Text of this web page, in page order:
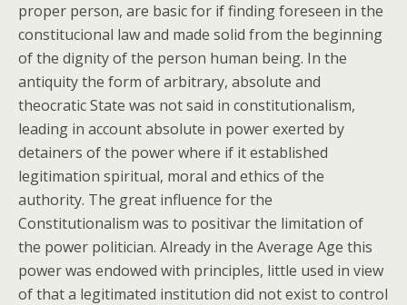
proper person, are basic for if finding foreseen in the
constitucional law and made solid from the beginning
of the dignity of the person human being. In the
antiquity the form of arbitrary, absolute and
theocratic State was not said in constitutionalism,
leading in account absolute in power exerted by
detainers of the power where if it established
legitimation spiritual, moral and ethics of the
authority. The great influence for the
Constitutionalism was to positivar the limitation of
the power politician. Already in the Average Age this
power was endowed with principles, little used in view
of that a legitimated institution did not exist to control